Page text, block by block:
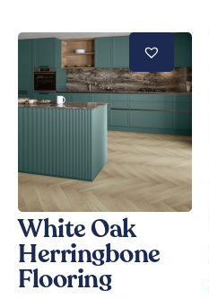
White Oak
Herringbone
Flooring